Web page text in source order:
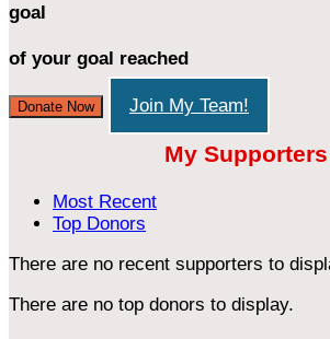
goal
of your goal reached
Donate Now Join My Team!
My Supporters
Most Recent
Top Donors
There are no recent supporters to
There are no top donors to display.